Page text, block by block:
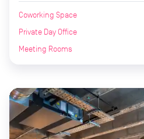
Coworking Space
Private Day Office
Meeting Rooms